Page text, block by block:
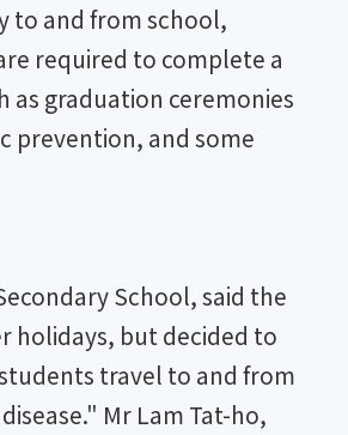
to and from school,
required to complete a
as graduation ceremonies
prevention, and some
School, said the
holidays, but decided to
travel to and from
Mr Lam Tat-ho,